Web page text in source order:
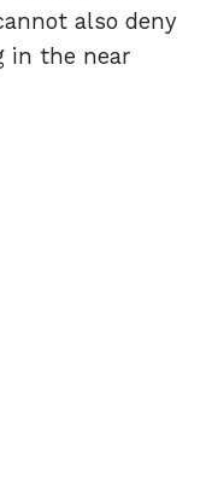
also deny
in the near